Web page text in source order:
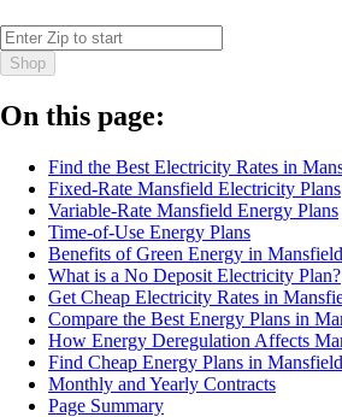
Shop
On this page:
Find the Best Electricity Rates in
Fixed-Rate Mansfield Electricity Plans
Variable-Rate Mansfield Energy Plans
Time-of-Use Energy Plans
Benefits of Green Energy in Mansfield
What is a No Deposit Electricity Plan?
Get Cheap Electricity Rates in
Compare the Best Energy Plans in
How Energy Deregulation Affects
Find Cheap Energy Plans in
Monthly and Yearly Contracts
Page Summary